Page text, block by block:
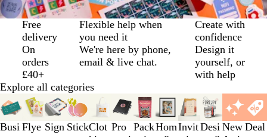
Free
delivery
On
orders
£40+
Flexible help when
you need it
We're here by phone,
email & live chat.
Create with
confidence
Design it
yourself, or
with help
Explore all categories
Busi Flye Sign StickClot Pro
PackHomInvitDesi New Deal
Slides
1
to